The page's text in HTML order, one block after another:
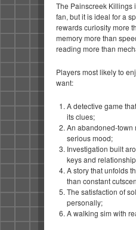
The Painscreek Killings
fan, but it is ideal for a
rewards curiosity more
memory more than
reading more than
Players most likely to
want:
A detective game
its clues;
An abandoned-town
serious mood;
Investigation built
keys and
A story that unfolds
than constant
The satisfaction of
personally;
A walking sim with